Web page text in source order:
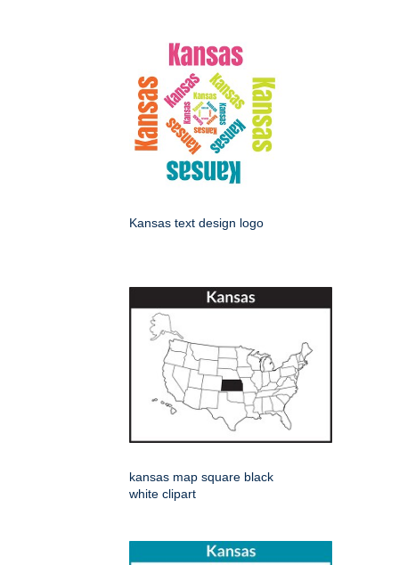
Kansas text design logo
kansas map square black
white clipart